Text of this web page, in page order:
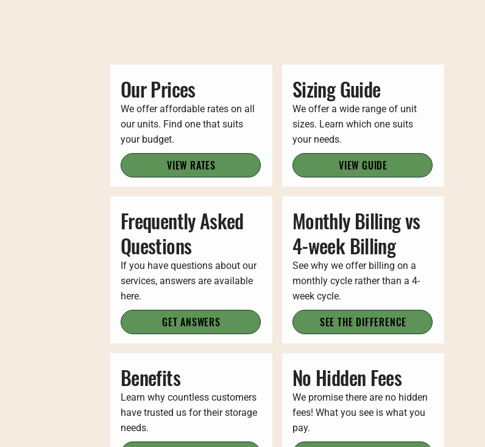
Our Prices
We offer affordable rates on all
our units. Find one that suits
your budget.
VIEW RATES
Frequently Asked
Questions
If you have questions about our
services, answers are available
here.
GET ANSWERS
Benefits
Learn why countless customers
have trusted us for their storage
needs.
Sizing Guide
We offer a wide range of unit
sizes. Learn which one suits
your needs.
VIEW GUIDE
Monthly Billing vs
4-week Billing
See why we offer billing on a
monthly cycle rather than a 4-
week cycle.
SEE THE DIFFERENCE
No Hidden Fees
We promise there are no hidden
fees! What you see is what you
pay.